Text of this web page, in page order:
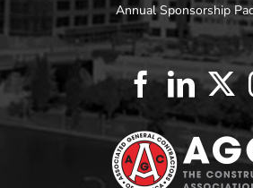
Annual Sponsorship